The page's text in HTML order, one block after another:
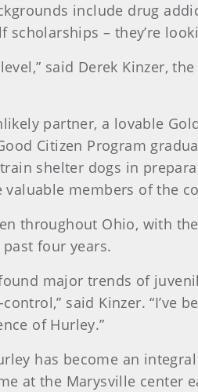
include drug
scholarships – they’re
said Derek Kinzer, the
partner, a lovable
Citizen Program
shelter dogs in
members of the
throughout Ohio, with
four years.
major trends of
said Kinzer. “I’ve
of Hurley.”
has become an
at the Marysville center